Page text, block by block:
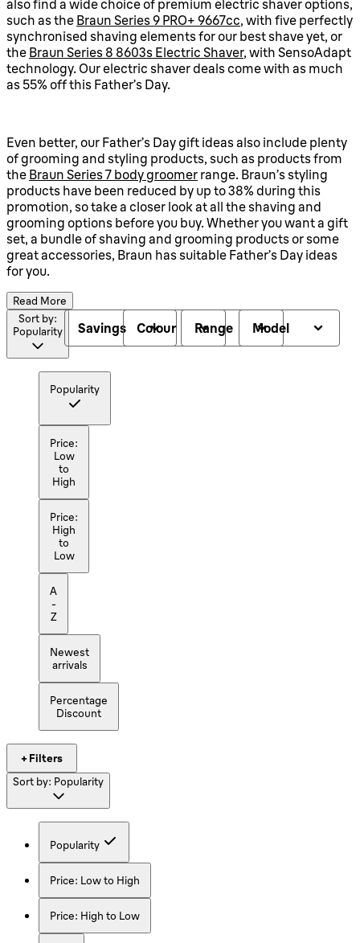
also find a wide choice of premium electric shaver options,
such as the Braun Series 9 PRO+ 9667cc, with five perfectly
synchronised shaving elements for our best shave yet, or
the Braun Series 8 8603s Electric Shaver, with SensoAdapt
technology. Our electric shaver deals come with as much
as 55% off this Father’s Day.
Even better, our Father’s Day gift ideas also include plenty
of grooming and styling products, such as products from
the Braun Series 7 body groomer range. Braun’s styling
products have been reduced by up to 38% during this
promotion, so take a closer look at all the shaving and
grooming options before you buy. Whether you want a gift
set, a bundle of shaving and grooming products or some
great accessories, Braun has suitable Father’s Day ideas
for you.
Read More
Sort by:
Popularity
Popularity
Price:
Low
to
High
Price:
High
to
Low
A
-
Z
Newest
arrivals
Percentage
Discount
Savings Colour Range Model
+ Filters
Sort by: Popularity
Popularity
Price: Low to High
Price: High to Low